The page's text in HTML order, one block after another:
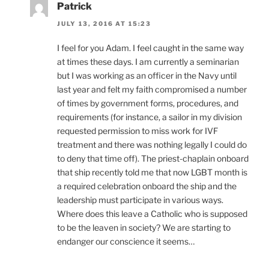
Patrick
JULY 13, 2016 AT 15:23
I feel for you Adam. I feel caught in the same way
at times these days. I am currently a seminarian
but I was working as an officer in the Navy until
last year and felt my faith compromised a number
of times by government forms, procedures, and
requirements (for instance, a sailor in my division
requested permission to miss work for IVF
treatment and there was nothing legally I could do
to deny that time off). The priest-chaplain onboard
that ship recently told me that now LGBT month is
a required celebration onboard the ship and the
leadership must participate in various ways.
Where does this leave a Catholic who is supposed
to be the leaven in society? We are starting to
endanger our conscience it seems…